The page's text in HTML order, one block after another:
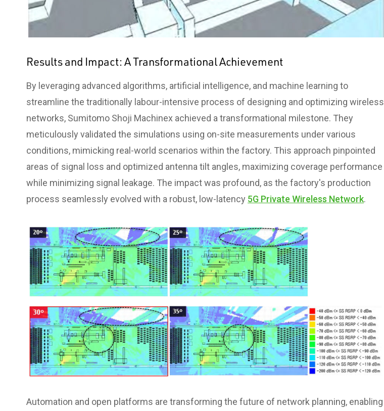
Results and Impact: A Transformational Achievement
By leveraging advanced algorithms, artificial intelligence, and machine learning to
streamline the traditionally labour-intensive process of designing and optimizing wireless
networks, Sumitomo Shoji Machinex achieved a transformational milestone. They
meticulously validated the simulations using on-site measurements under various
conditions, mimicking real-world scenarios within the factory. This approach pinpointed
areas of signal loss and optimized antenna tilt angles, maximizing coverage performance
while minimizing signal leakage. The impact was profound, as the factory's production
process seamlessly evolved with a robust, low-latency 5G Private Wireless Network.
Automation and open platforms are transforming the future of network planning, enabling